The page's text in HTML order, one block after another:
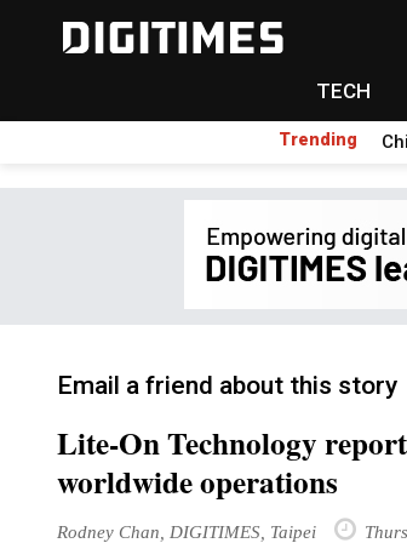
TECH
Trending
Email a friend about this story
Lite-On Technology
worldwide operations
Rodney Chan, DIGITIMES, Taipei